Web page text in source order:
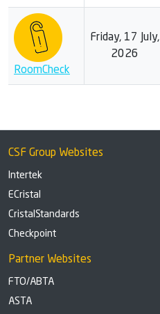
RoomCheck
Friday, 17 July,
2026
CSF Group Websites
Intertek
ECristal
CristalStandards
Checkpoint
Partner Websites
FTO/ABTA
ASTA